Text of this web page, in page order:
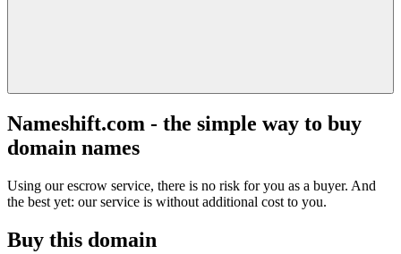
Nameshift.com - the simple way to buy
domain names
Using our escrow service, there is no risk for you as a buyer. And
the best yet: our service is without additional cost to you.
Buy this domain